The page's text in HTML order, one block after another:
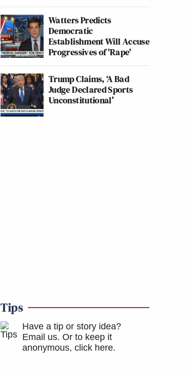
Watters Predicts
Democratic
Establishment Will Accuse
Progressives of 'Rape'
Trump Claims, ‘A Bad
Judge Declared Sports
Unconstitutional’
Tips
Have a tip or story idea?
Email us. Or to keep it
anonymous, click here.